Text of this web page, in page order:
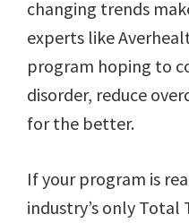
changing trends
experts like
program hoping to
disorder, reduce
for the better.
If your program is
industry’s only Total